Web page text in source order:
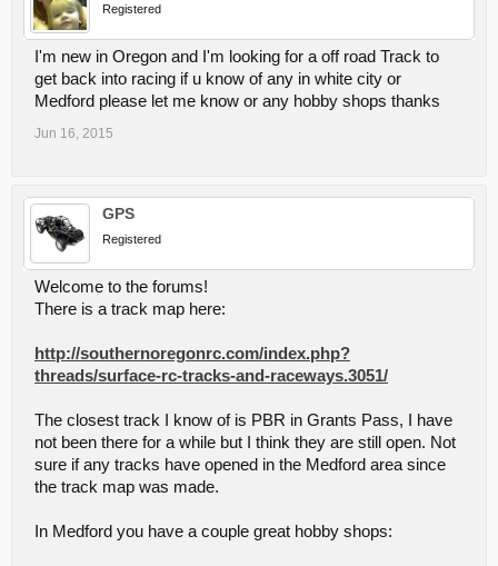
Registered
I'm new in Oregon and I'm looking for a off road Track to
get back into racing if u know of any in white city or
Medford please let me know or any hobby shops thanks
Jun 16, 2015
GPS
Registered
Welcome to the forums!
There is a track map here:
http://southernoregonrc.com/index.php?
threads/surface-rc-tracks-and-raceways.3051/
The closest track I know of is PBR in Grants Pass, I have
not been there for a while but I think they are still open. Not
sure if any tracks have opened in the Medford area since
the track map was made.
In Medford you have a couple great hobby shops: